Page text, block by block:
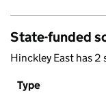
State-funded
Hinckley East has
Type